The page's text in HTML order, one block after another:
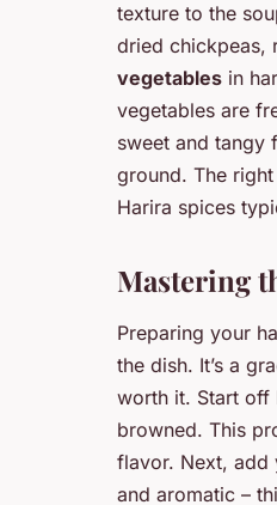
texture to the
dried chickpeas,
vegetables in
vegetables are
sweet and tangy
ground. The
Harira spices
Mastering
Preparing your
the dish. It’s a
worth it. Start off
browned. This
flavor. Next, add
and aromatic –